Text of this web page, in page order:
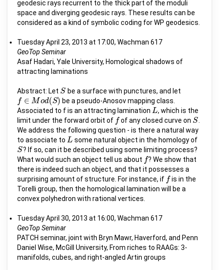
geodesic rays recurrent to the thick part of the moduli
space and diverging geodesic rays. These results can be
considered as a kind of symbolic coding for WP geodesics.
Tuesday April 23, 2013 at 17:00, Wachman 617
GeoTop Seminar
Asaf Hadari, Yale University, Homological shadows of
attracting laminations
Abstract: Let S
S be a surface with punctures, and let
f ∈ Mod(S)
f∈Mod(S)
be a pseudo-Anosov mapping class.
Associated to f is an attracting lamination L
L , which is the
limit under the forward orbit of f
fof any closed curve on S
S.
We address the following question - is there a natural way
to associate to L
L some natural object in the homology of
S
S? If so, can it be described using some limiting process?
What would such an object tell us about f
f? We show that
there is indeed such an object, and that it possesses a
surprising amount of structure. For instance, if f
fis in the
Torelli group, then the homological lamination will be a
convex polyhedron with rational vertices.
Tuesday April 30, 2013 at 16:00, Wachman 617
GeoTop Seminar
PATCH seminar, joint with Bryn Mawr, Haverford, and Penn
Daniel Wise, McGill University, From riches to RAAGs: 3-
manifolds, cubes, and right-angled Artin groups